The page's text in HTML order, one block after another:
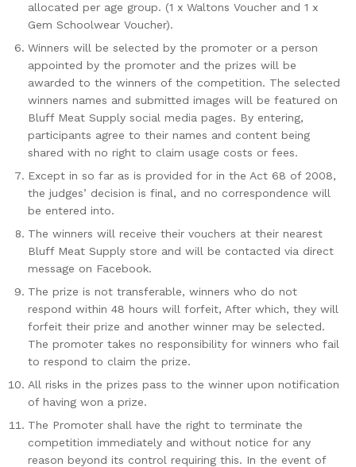
allocated per age group. (1 x Waltons Voucher and 1 x
Gem Schoolwear Voucher).
Winners will be selected by the promoter or a person
appointed by the promoter and the prizes will be
awarded to the winners of the competition. The selected
winners names and submitted images will be featured on
Bluff Meat Supply social media pages. By entering,
participants agree to their names and content being
shared with no right to claim usage costs or fees.
Except in so far as is provided for in the Act 68 of 2008,
the judges’ decision is final, and no correspondence will
be entered into.
The winners will receive their vouchers at their nearest
Bluff Meat Supply store and will be contacted via direct
message on Facebook.
The prize is not transferable, winners who do not
respond within 48 hours will forfeit, After which, they will
forfeit their prize and another winner may be selected.
The promoter takes no responsibility for winners who fail
to respond to claim the prize.
All risks in the prizes pass to the winner upon notification
of having won a prize.
The Promoter shall have the right to terminate the
competition immediately and without notice for any
reason beyond its control requiring this. In the event of